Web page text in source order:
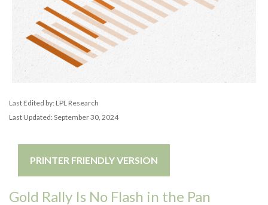
Last Edited by: LPL Research
Last Updated: September 30, 2024
PRINTER FRIENDLY VERSION
Gold Rally Is No Flash in the Pan